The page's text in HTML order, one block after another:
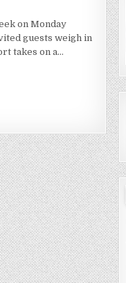
on Monday
guests weigh in
takes on a…